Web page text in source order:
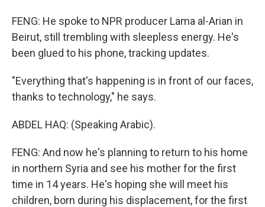
FENG: He spoke to NPR producer Lama al-Arian in
Beirut, still trembling with sleepless energy. He's
been glued to his phone, tracking updates.
"Everything that's happening is in front of our faces,
thanks to technology," he says.
ABDEL HAQ: (Speaking Arabic).
FENG: And now he's planning to return to his home
in northern Syria and see his mother for the first
time in 14 years. He's hoping she will meet his
children, born during his displacement, for the first